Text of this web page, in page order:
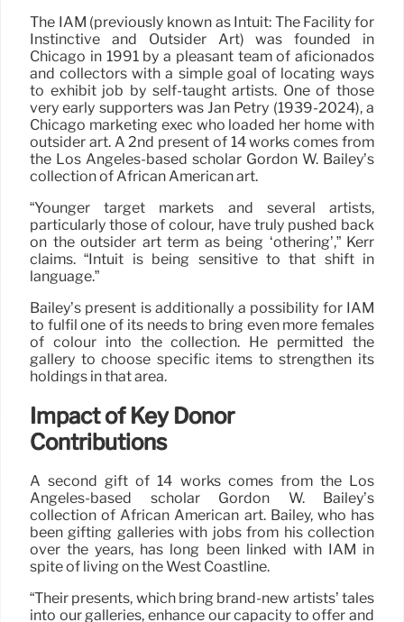
The IAM (previously known as Intuit: The Facility for
Instinctive and Outsider Art) was founded in
Chicago in 1991 by a pleasant team of aficionados
and collectors with a simple goal of locating ways
to exhibit job by self-taught artists. One of those
very early supporters was Jan Petry (1939-2024), a
Chicago marketing exec who loaded her home with
outsider art. A 2nd present of 14 works comes from
the Los Angeles-based scholar Gordon W. Bailey’s
collection of African American art.
“Younger target markets and several artists,
particularly those of colour, have truly pushed back
on the outsider art term as being ‘othering’,” Kerr
claims. “Intuit is being sensitive to that shift in
language.”
Bailey’s present is additionally a possibility for IAM
to fulfil one of its needs to bring even more females
of colour into the collection. He permitted the
gallery to choose specific items to strengthen its
holdings in that area.
Impact of Key Donor
Contributions
A second gift of 14 works comes from the Los
Angeles-based scholar Gordon W. Bailey’s
collection of African American art. Bailey, who has
been gifting galleries with jobs from his collection
over the years, has long been linked with IAM in
spite of living on the West Coastline.
“Their presents, which bring brand-new artists’ tales
into our galleries, enhance our capacity to offer and